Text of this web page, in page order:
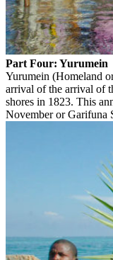
Part Four: Yurumein
Yurumein (Homeland
arrival of the arrival of
shores in 1823. This
November or Garifuna